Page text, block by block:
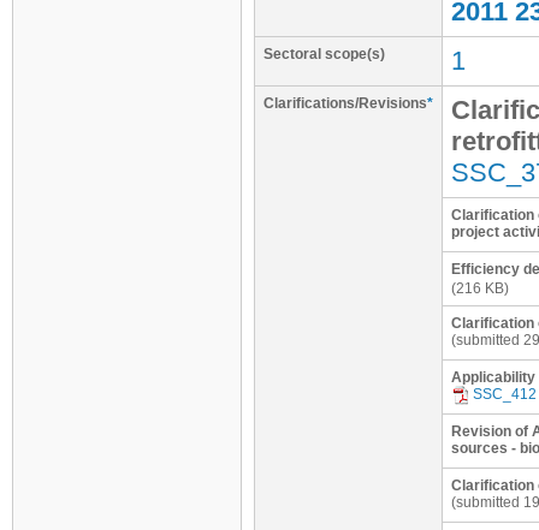
2011
Sectoral scope(s) 1
Clarifications/Revisions*
Clarification
project
Efficiency
(216 KB)
Clarification
(submitted
Applicability
SSC_412
Revision of
sources -
Clarification
(submitted